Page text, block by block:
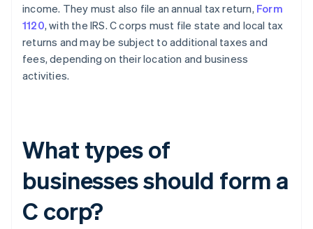
income. They must also file an annual tax return, Form
1120, with the IRS. C corps must file state and local tax
returns and may be subject to additional taxes and
fees, depending on their location and business
activities.
What types of
businesses should form a
C corp?